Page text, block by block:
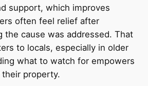
support, which improves
often feel relief after
the cause was addressed. That
to locals, especially in older
what to watch for empowers
property.